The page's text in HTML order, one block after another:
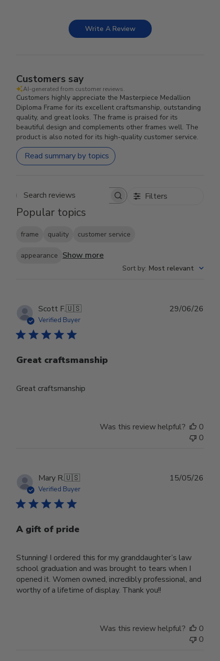
Write A Review
Customers say
AI-generated from customer reviews.
Customers highly appreciate the Masterpiece Medallion
Diploma Frame for its excellent craftsmanship, outstanding
quality, and great looks. The frame is praised for its
beautiful design and complements other frames well. The
product is also noted for its high-quality customer service.
Read summary by topics
Search reviews Filters
Popular topics
frame quality customer service
appearance Show more
Sort by: Most relevant
Scott F.🇺🇸
Verified Buyer
Great craftsmanship
Great craftsmanship
29/06/26
Was this review helpful?
0
0
Mary R.🇺🇸
Verified Buyer
A gift of pride
Stunning! I ordered this for my granddaughter’s law
school graduation and was brought to tears when I
opened it. Women owned, incredibly professional, and
worthy of a lifetime of display. Thank you!!
15/05/26
Was this review helpful?
0
0